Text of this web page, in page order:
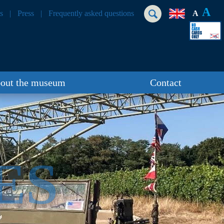
Press Frequently asked questions A A
the museum Contact